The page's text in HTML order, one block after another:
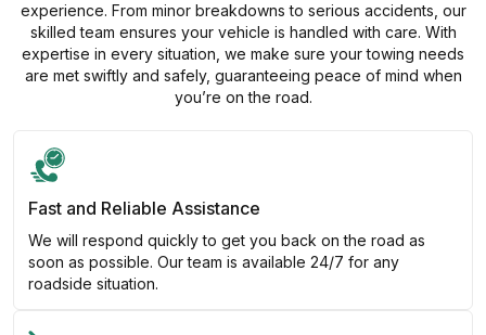
experience. From minor breakdowns to serious accidents, our
skilled team ensures your vehicle is handled with care. With
expertise in every situation, we make sure your towing needs
are met swiftly and safely, guaranteeing peace of mind when
you’re on the road.
Fast and Reliable Assistance
We will respond quickly to get you back on the road as
soon as possible. Our team is available 24/7 for any
roadside situation.